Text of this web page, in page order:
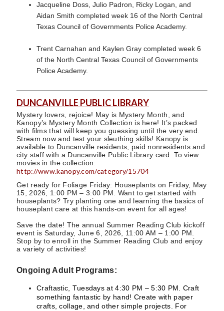
Jacqueline Doss, Julio Padron, Ricky Logan, and
Aidan Smith completed week 16 of the North Central
Texas Council of Governments Police Academy.
Trent Carnahan and Kaylen Gray completed week 6
of the North Central Texas Council of Governments
Police Academy.
DUNCANVILLE PUBLIC LIBRARY
Mystery lovers, rejoice! May is Mystery Month, and
Kanopy’s Mystery Month Collection is here! It’s packed
with films that will keep you guessing until the very end.
Stream now and test your sleuthing skills! Kanopy is
available to Duncanville residents, paid nonresidents and
city staff with a Duncanville Public Library card. To view
movies in the collection:
http://www.kanopy.com/category/15704
Get ready for Foliage Friday: Houseplants on Friday, May
15, 2026, 1:00 PM – 3:00 PM. Want to get started with
houseplants? Try planting one and learning the basics of
houseplant care at this hands-on event for all ages!
Save the date! The annual Summer Reading Club kickoff
event is Saturday, June 6, 2026, 11:00 AM – 1:00 PM.
Stop by to enroll in the Summer Reading Club and enjoy
a variety of activities!
Ongoing Adult Programs:
Craftastic, Tuesdays at 4:30 PM – 5:30 PM. Craft
something fantastic by hand! Create with paper
crafts, collage, and other simple projects. For